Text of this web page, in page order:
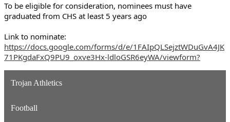
To be eligible for consideration, nominees must have
graduated from CHS at least 5 years ago
Link to nominate:
https://docs.google.com/forms/d/e/1FAIpQLSejztWDuGvA4JK
71PKgdaFxQ9PU9_oxve3Hx-ldloGSR6eyWA/viewform?
Trojan Athletics
Football